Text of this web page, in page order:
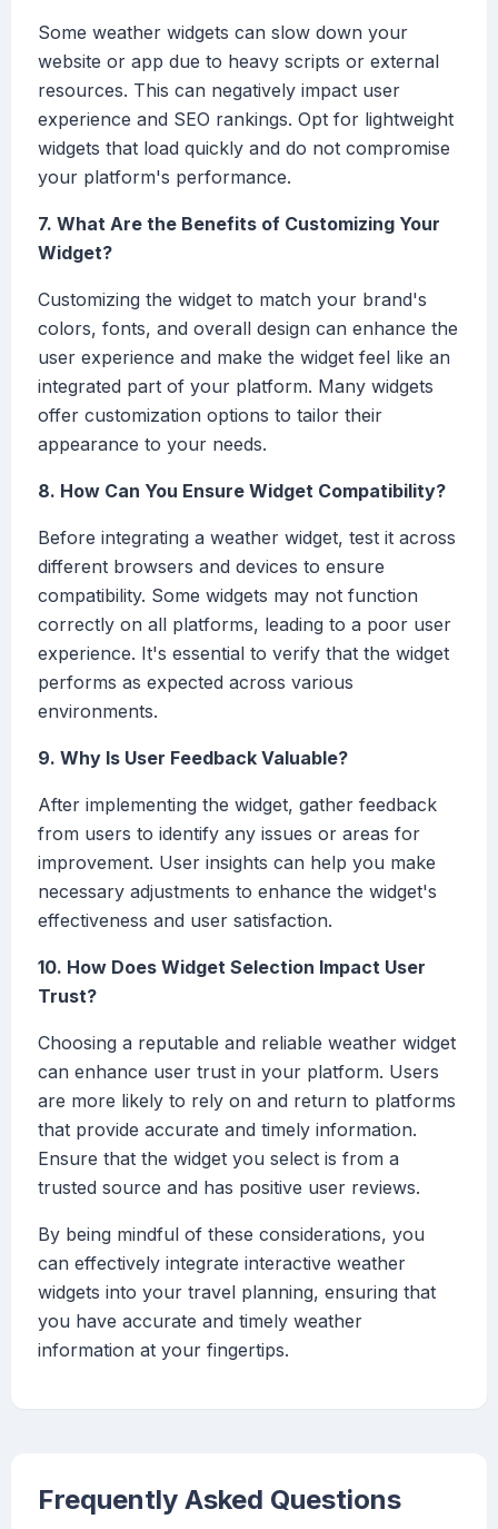
Some weather widgets can slow down your
website or app due to heavy scripts or external
resources. This can negatively impact user
experience and SEO rankings. Opt for lightweight
widgets that load quickly and do not compromise
your platform's performance.
7. What Are the Benefits of Customizing Your
Widget?
Customizing the widget to match your brand's
colors, fonts, and overall design can enhance the
user experience and make the widget feel like an
integrated part of your platform. Many widgets
offer customization options to tailor their
appearance to your needs.
8. How Can You Ensure Widget Compatibility?
Before integrating a weather widget, test it across
different browsers and devices to ensure
compatibility. Some widgets may not function
correctly on all platforms, leading to a poor user
experience. It's essential to verify that the widget
performs as expected across various
environments.
9. Why Is User Feedback Valuable?
After implementing the widget, gather feedback
from users to identify any issues or areas for
improvement. User insights can help you make
necessary adjustments to enhance the widget's
effectiveness and user satisfaction.
10. How Does Widget Selection Impact User
Trust?
Choosing a reputable and reliable weather widget
can enhance user trust in your platform. Users
are more likely to rely on and return to platforms
that provide accurate and timely information.
Ensure that the widget you select is from a
trusted source and has positive user reviews.
By being mindful of these considerations, you
can effectively integrate interactive weather
widgets into your travel planning, ensuring that
you have accurate and timely weather
information at your fingertips.
Frequently Asked Questions